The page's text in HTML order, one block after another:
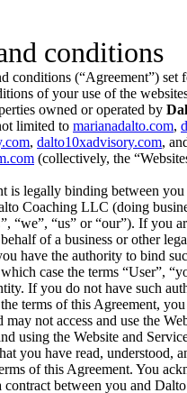
conditions
conditions (“Agreement”) set
of your use of the
owned or operated by
limited to marianadalto.com,
, dalto10xadvisory.com,
(collectively, the
is legally binding between you
Coaching LLC (doing
“we”, “us” or “our”). If you
of a business or other
have the authority to bind
case the terms “User”,
If you do not have such
terms of this Agreement,
may not access and use the
using the Website and
you have read, understood,
of this Agreement. You
contract between you and